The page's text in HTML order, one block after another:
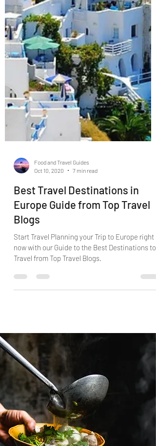
Food and Travel Guides
Best Travel Destinations in
Europe Guide from Top Travel
Blogs
Start Travel Planning your Trip to Europe right
now with our Guide to the Best Destinations to